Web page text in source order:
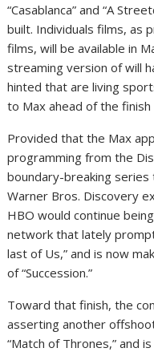
“Casablanca” and “A
built. Individuals films, as
films, will be available in
streaming version of will
hinted that are living
to Max ahead of the
Provided that the Max
programming from the
boundary-breaking series
Warner Bros. Discovery
HBO would continue
network that lately
last of Us,” and is now
of “Succession.”
Toward that finish, the
asserting another
“Match of Thrones,” and